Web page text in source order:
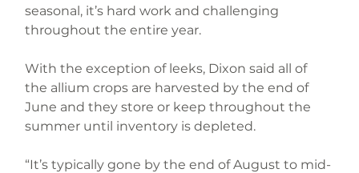
seasonal, it’s hard work and challenging
throughout the entire year.
With the exception of leeks, Dixon said all of
the allium crops are harvested by the end of
June and they store or keep throughout the
summer until inventory is depleted.
“It’s typically gone by the end of August to mid-